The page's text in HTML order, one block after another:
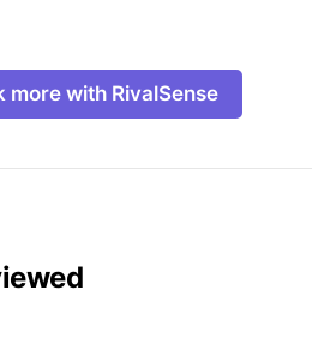
more with RivalSense